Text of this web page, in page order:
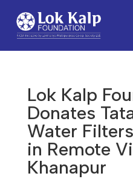
Lok Kalp
Donates
Water
in Remote
Khanapur